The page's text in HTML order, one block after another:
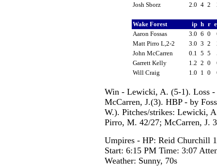
Josh Sborz
2.0 4 2
Wake Forest ip h r
Aaron Fossas
3.0 6 0
Matt Pirro L,2-2
3.0 3 2
John McCarren
0.1 5 5
Garrett Kelly
1.2 2 0
Will Craig
1.0 1 0
Win - Lewicki, A. (5-1). Loss
McCarren, J.(3). HBP - by
W.). Pitches/strikes: Lewicki,
Pirro, M. 42/27; McCarren, J.
Umpires - HP: Reid Churchill
Start: 6:15 PM Time: 3:07
Weather: Sunny, 70s